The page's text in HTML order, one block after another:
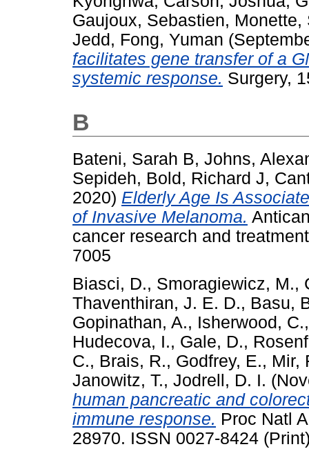
Gaujoux, Sebastien, Monette,
Jedd , Fong, Yuman
facilitates gene transfer of a
systemic response. Surgery,
B
Bateni, Sarah B, Johns,
Sepideh, Bold, Richard J,
2020) Elderly Age Is
of Invasive Melanoma.
cancer research and
7005
Biasci, D., Smoragiewicz, M.,
Thaventhiran, J. E. D., Basu,
Gopinathan, A., Isherwood, C.
Hudecova, I., Gale, D.,
C., Brais, R., Godfrey, E., Mir,
Janowitz, T., Jodrell, D. I.
human pancreatic and
immune response. Proc Natl
28970. ISSN 0027-8424